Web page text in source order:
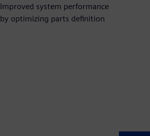
Improved system performance
by optimizing parts definition